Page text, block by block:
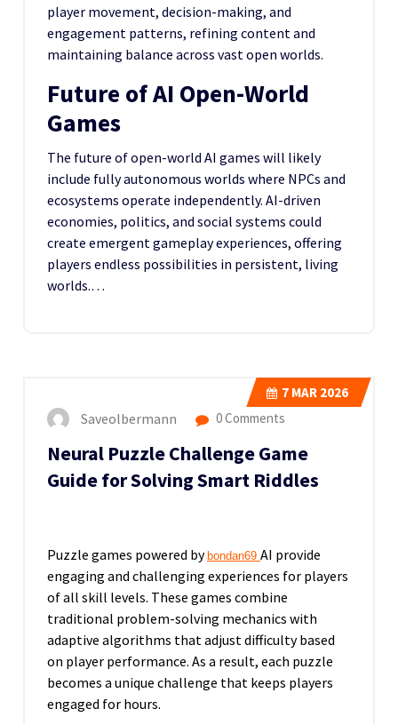
player movement, decision-making, and
engagement patterns, refining content and
maintaining balance across vast open worlds.
Future of AI Open-World
Games
The future of open-world AI games will likely
include fully autonomous worlds where NPCs and
ecosystems operate independently. AI-driven
economies, politics, and social systems could
create emergent gameplay experiences, offering
players endless possibilities in persistent, living
worlds.…
7 MAR 2026
Saveolbermann 0 Comments
Neural Puzzle Challenge Game
Guide for Solving Smart Riddles
Puzzle games powered by bondan69 AI provide
engaging and challenging experiences for players
of all skill levels. These games combine
traditional problem-solving mechanics with
adaptive algorithms that adjust difficulty based
on player performance. As a result, each puzzle
becomes a unique challenge that keeps players
engaged for hours.